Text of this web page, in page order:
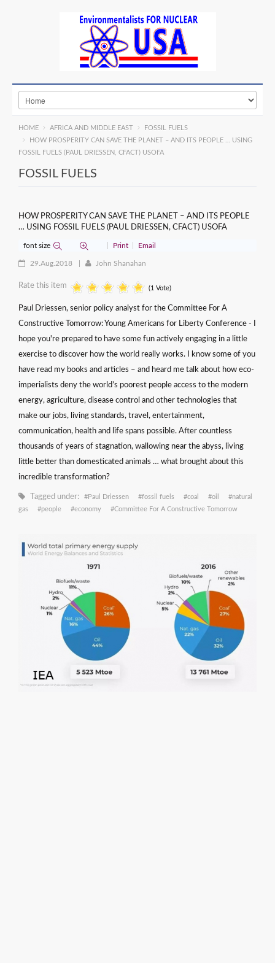
HOME AFRICA AND MIDDLE EAST
FOSSIL FUELS
HOW PROSPERITY CAN SAVE THE PLANET – AND ITS PEOPLE … USING
FOSSIL FUELS (PAUL DRIESSEN, CFACT) USOFA
FOSSIL FUELS
HOW PROSPERITY CAN SAVE THE PLANET – AND ITS PEOPLE
… USING FOSSIL FUELS (PAUL DRIESSEN, CFACT) USOFA
font size Print Email
29.Aug.2018 John Shanahan
Rate this item (1 Vote)
Paul Driessen, senior policy analyst for the Committee For A
Constructive Tomorrow: Young Americans for Liberty Conference - I
hope you're prepared to have some fun actively engaging in a little
exercise to discover how the world really works. I know some of you
have read my books and articles – and heard me talk about how eco-
imperialists deny the world’s poorest people access to the modern
energy, agriculture, disease control and other technologies that
make our jobs, living standards, travel, entertainment,
communication, health and life spans possible. After countless
thousands of years of stagnation, wallowing near the abyss, living
little better than domesticated animals … what brought about this
incredible transformation?
Tagged under: Paul Driessen fossil fuels coal oil
natural
gas
people economy Committee For A Constructive Tomorrow